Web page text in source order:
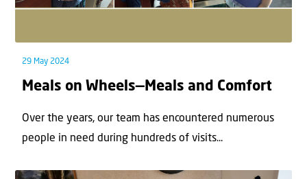
29 May 2024
Meals on Wheels—Meals and Comfort
Over the years, our team has encountered numerous
people in need during hundreds of visits...